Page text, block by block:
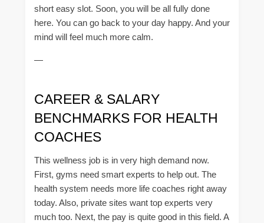
short easy slot. Soon, you will be all fully done
here. You can go back to your day happy. And your
mind will feel much more calm.
—
CAREER & SALARY
BENCHMARKS FOR HEALTH
COACHES
This wellness job is in very high demand now.
First, gyms need smart experts to help out. The
health system needs more life coaches right away
today. Also, private sites want top experts very
much too. Next, the pay is quite good in this field. A